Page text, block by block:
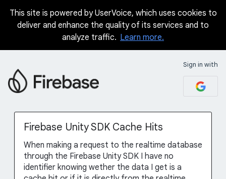
Skip
This site is powered by UserVoice, which uses cookies to
deliver and enhance the quality of its services and to
analyze traffic. Learn more.
Sign in with
Firebase Unity SDK Cache Hits
When making a request to the realtime database
through the Firebase Unity SDK I have no
identifier knowing wether the data I get is a